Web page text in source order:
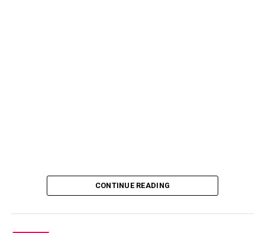
CONTINUE READING